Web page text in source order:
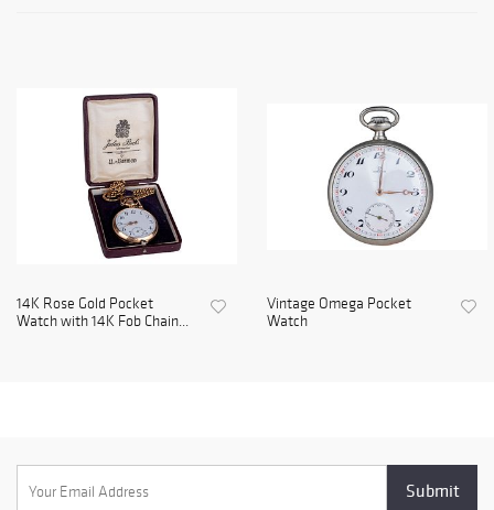
14K Rose Gold Pocket
Watch with 14K Fob Chain...
Vintage Omega Pocket
Watch